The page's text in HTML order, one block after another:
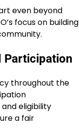
even beyond
focus on building
Participation
throughout the
eligibility
a fair